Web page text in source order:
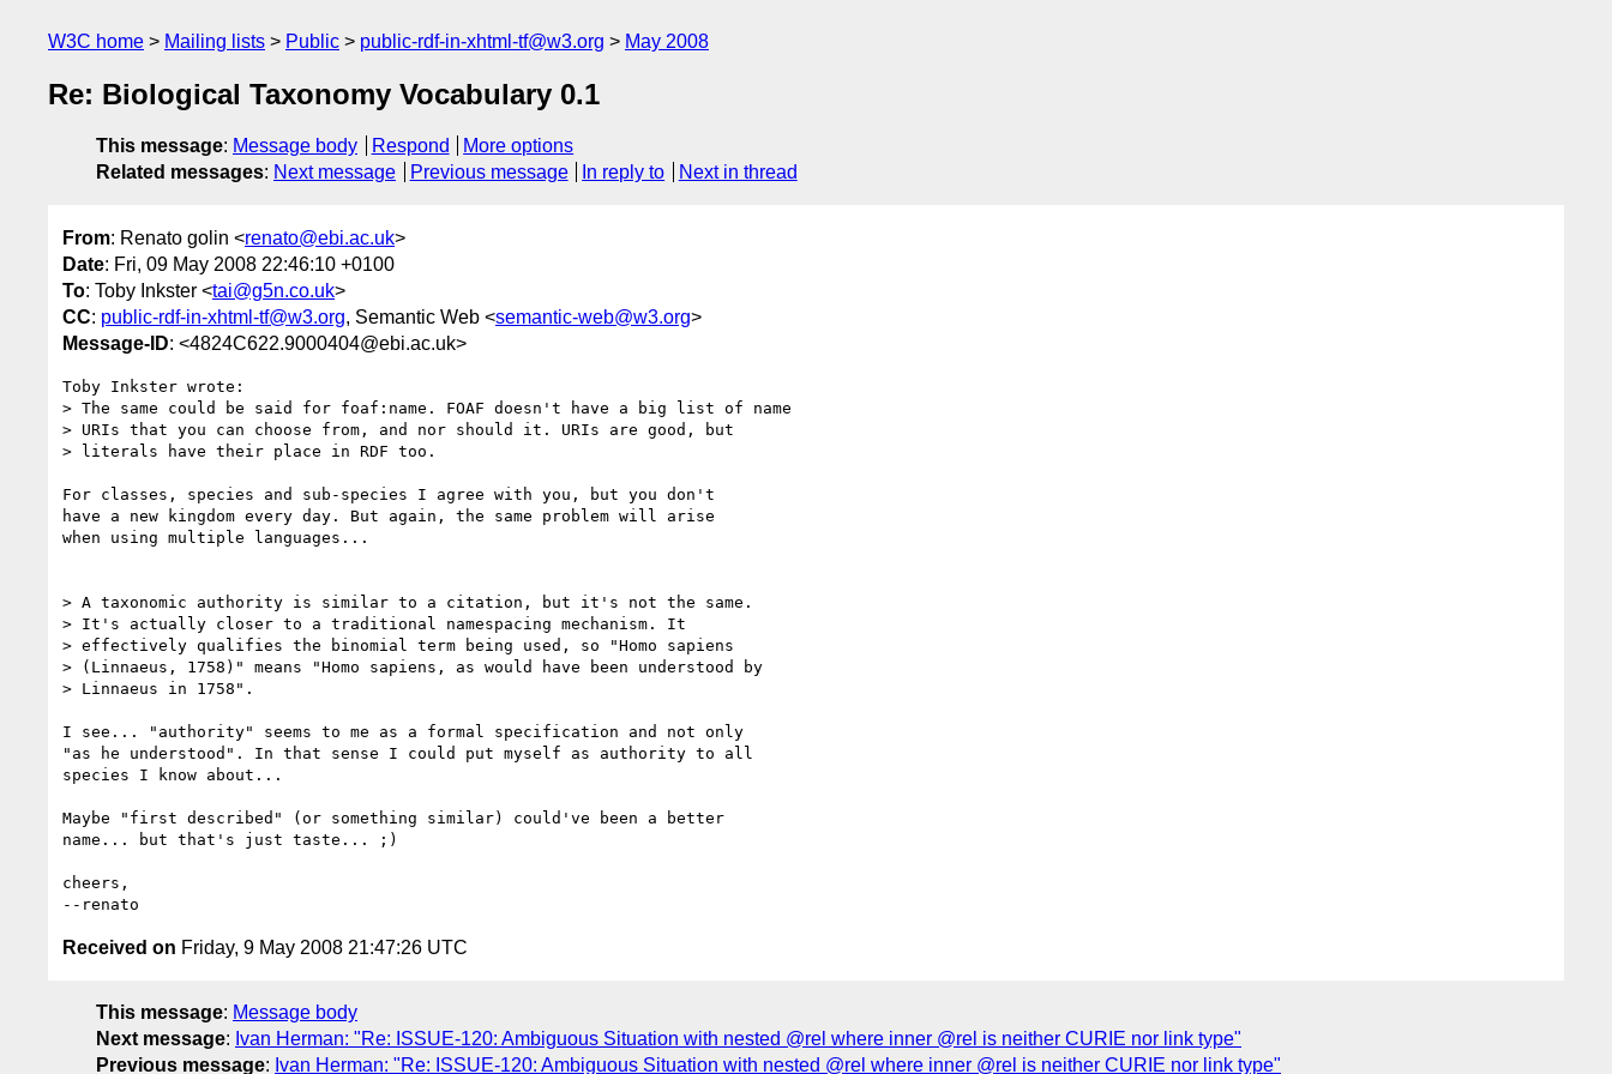
W3C home Mailing lists Public public-rdf-in-xhtml-tf@w3.org May 2008
Re: Biological Taxonomy Vocabulary 0.1
This message: Message body Respond
More options
Related messages: Next message Previous message In reply to Next in thread
From: Renato golin <renato@ebi.ac.uk>
Date: Fri, 09 May 2008 22:46:10 +0100
To: Toby Inkster <tai@g5n.co.uk>
CC: public-rdf-in-xhtml-tf@w3.org, Semantic Web <semantic-web@w3.org>
Message-ID: <4824C622.9000404@ebi.ac.uk>
Toby Inkster wrote:
> The same could be said for foaf:name. FOAF doesn't have a big list of name
> URIs that you can choose from, and nor should it. URIs are good, but
> literals have their place in RDF too.
For classes, species and sub-species I agree with you, but you don't
have a new kingdom every day. But again, the same problem will arise
when using multiple languages...
> A taxonomic authority is similar to a citation, but it's not the same.
> It's actually closer to a traditional namespacing mechanism. It
> effectively qualifies the binomial term being used, so "Homo sapiens
> (Linnaeus, 1758)" means "Homo sapiens, as would have been understood by
> Linnaeus in 1758".
I see... "authority" seems to me as a formal specification and not only
"as he understood". In that sense I could put myself as authority to all
species I know about...
Maybe "first described" (or something similar) could've been a better
name... but that's just taste... ;)
cheers,
Received on Friday, 9 May 2008 21:47:26 UTC
This message: Message body
Next message: Ivan Herman: "Re: ISSUE-120: Ambiguous Situation with nested @rel where inner @rel is neither CURIE nor link type"
Previous message: Ivan Herman: "Re: ISSUE-120: Ambiguous Situation with nested @rel where inner @rel is neither CURIE nor link type"